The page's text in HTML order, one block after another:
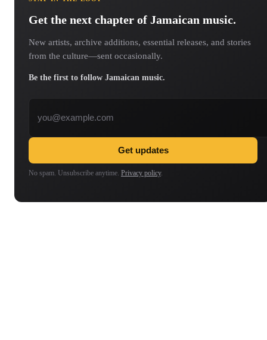
Get the next chapter of Jamaican music.
New artists, archive additions, essential releases, and stories
from the culture—sent occasionally.
Be the first to follow Jamaican music.
Get updates
No spam. Unsubscribe anytime. Privacy policy.